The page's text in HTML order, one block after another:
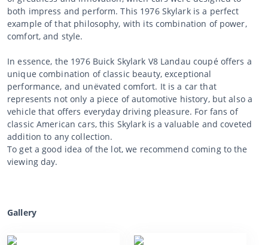
both impress and perform. This 1976 Skylark is a perfect
example of that philosophy, with its combination of power,
comfort, and style.
In essence, the 1976 Buick Skylark V8 Landau coupé offers a
unique combination of classic beauty, exceptional
performance, and unëvated comfort. It is a car that
represents not only a piece of automotive history, but also a
vehicle that offers everyday driving pleasure. For fans of
classic American cars, this Skylark is a valuable and coveted
addition to any collection.
To get a good idea of the lot, we recommend coming to the
viewing day.
Gallery